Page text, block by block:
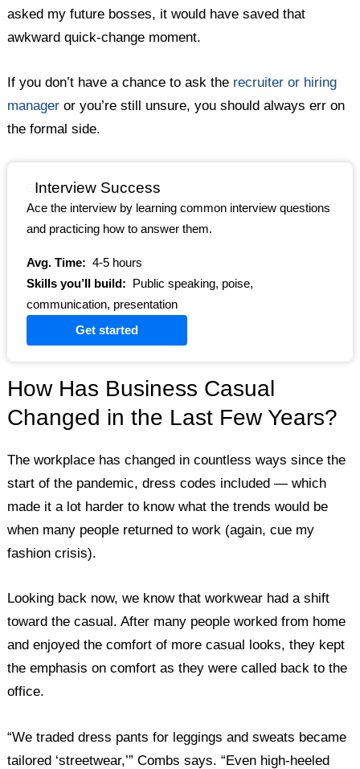
asked my future bosses, it would have saved that
awkward quick-change moment.
If you don’t have a chance to ask the recruiter or hiring
manager or you’re still unsure, you should always err on
the formal side.
Interview Success
Ace the interview by learning common interview questions
and practicing how to answer them.
Avg. Time: 4-5 hours
Skills you’ll build:
Public speaking, poise,
communication, presentation
Get started
How Has Business Casual
Changed in the Last Few Years?
The workplace has changed in countless ways since the
start of the pandemic, dress codes included — which
made it a lot harder to know what the trends would be
when many people returned to work (again, cue my
fashion crisis).
Looking back now, we know that workwear had a shift
toward the casual. After many people worked from home
and enjoyed the comfort of more casual looks, they kept
the emphasis on comfort as they were called back to the
office.
“We traded dress pants for leggings and sweats became
tailored ‘streetwear,’” Combs says. “Even high-heeled